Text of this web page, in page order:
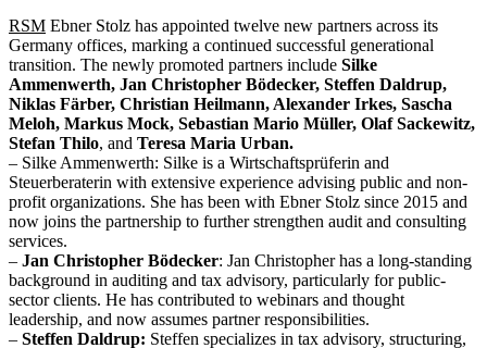
RSM Ebner Stolz has appointed twelve new partners across its
Germany offices, marking a continued successful generational
transition. The newly promoted partners include Silke
Ammenwerth, Jan Christopher Bödecker, Steffen Daldrup,
Niklas Färber, Christian Heilmann, Alexander Irkes, Sascha
Meloh, Markus Mock, Sebastian Mario Müller, Olaf Sackewitz,
Stefan Thilo, and Teresa Maria Urban.
– Silke Ammenwerth: Silke is a Wirtschaftsprüferin and
Steuerberaterin with extensive experience advising public and non-
profit organizations. She has been with Ebner Stolz since 2015 and
now joins the partnership to further strengthen audit and consulting
services.
– Jan Christopher Bödecker: Jan Christopher has a long-standing
background in auditing and tax advisory, particularly for public-
sector clients. He has contributed to webinars and thought
leadership, and now assumes partner responsibilities.
– Steffen Daldrup: Steffen specializes in tax advisory, structuring,